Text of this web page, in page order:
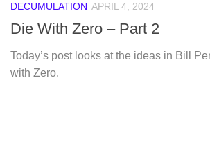
DECUMULATION APRIL 4, 2024
Die With Zero – Part 2
Today’s post looks at the ideas in Bill
with Zero.